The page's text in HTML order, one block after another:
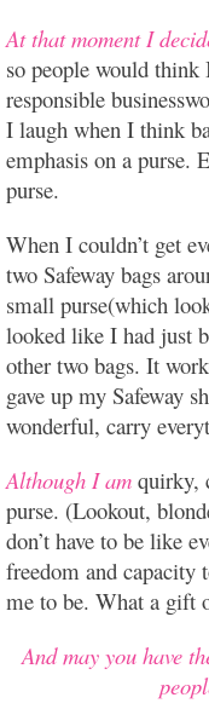
At that moment I
so people would
responsible
I laugh when I think
emphasis on a purse.
purse.
When I couldn’t get
two Safeway bags
small purse(which
looked like I had just
other two bags. It
gave up my Safeway
wonderful, carry
Although I am quirky,
purse. (Lookout,
don’t have to be like
freedom and capacity
me to be. What a gift
And may you have